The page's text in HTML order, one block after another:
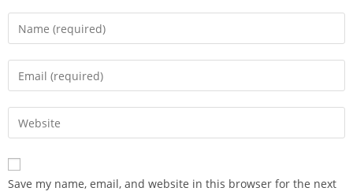
Save my name, email, and website in this browser for the next